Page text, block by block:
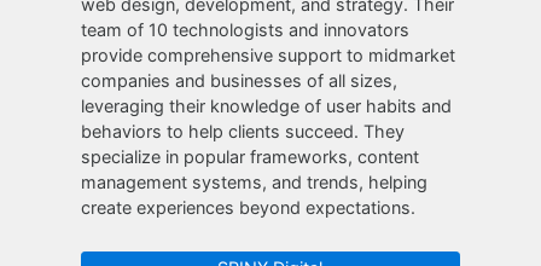
web design, development, and strategy. Their
team of 10 technologists and innovators
provide comprehensive support to midmarket
companies and businesses of all sizes,
leveraging their knowledge of user habits and
behaviors to help clients succeed. They
specialize in popular frameworks, content
management systems, and trends, helping
create experiences beyond expectations.